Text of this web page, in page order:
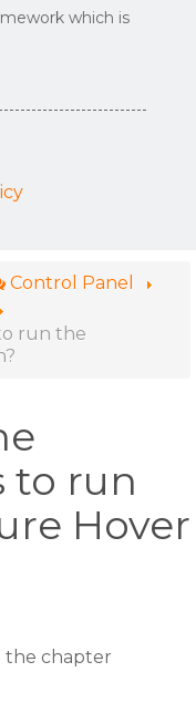
which is
Control Panel
run the
to run
Hover
the chapter